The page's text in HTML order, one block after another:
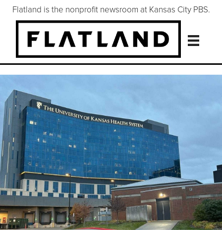
Flatland is the nonprofit newsroom at Kansas City PBS.